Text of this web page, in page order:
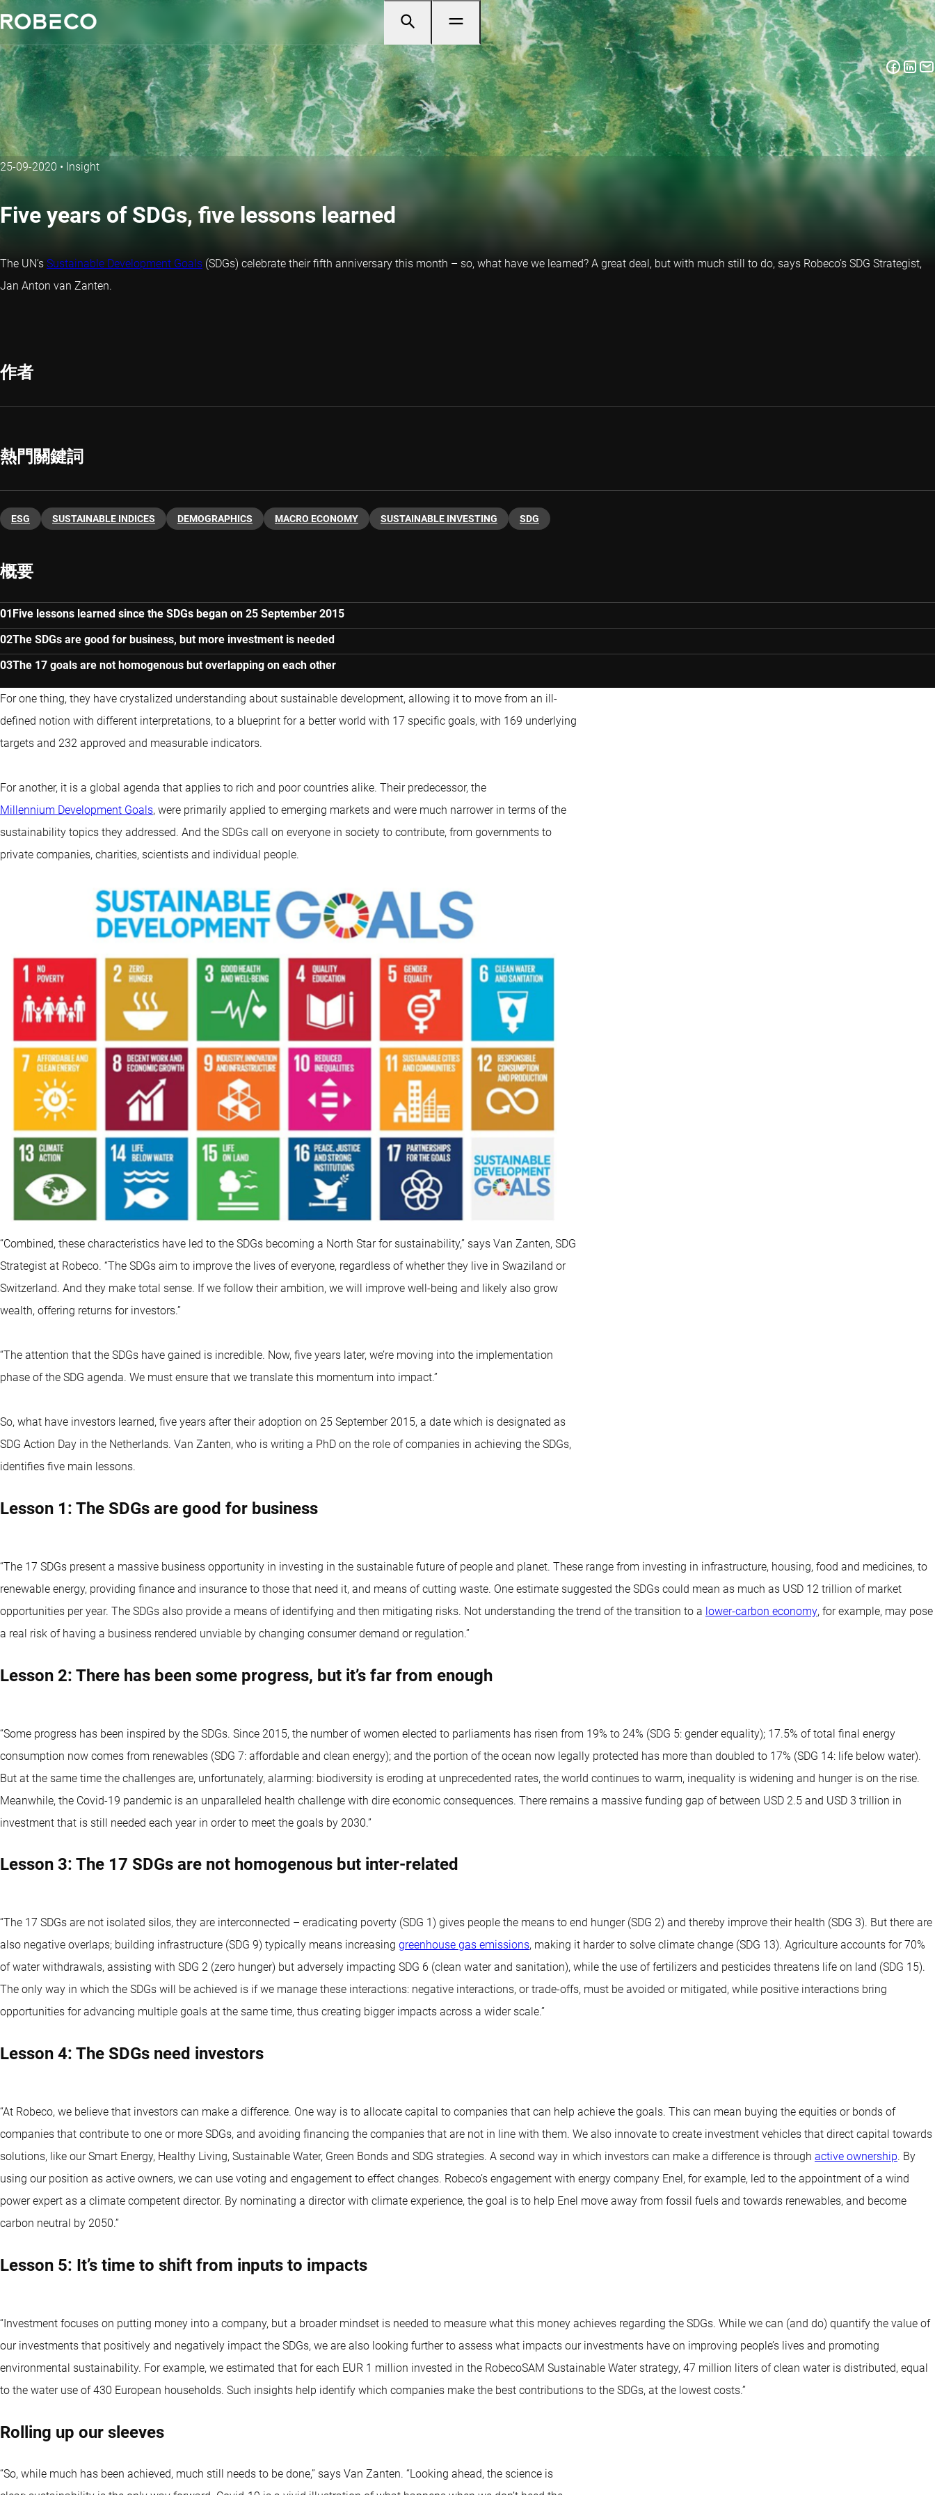
25-09-2020 • Insight
Five years of SDGs, five lessons learned
The UN’s Sustainable Development Goals (SDGs) celebrate their fifth anniversary this month – so, what have we learned? A great deal, but with much still to do, says Robeco’s SDG Strategist,
Jan Anton van Zanten.
作者
熱門關鍵詞
ESG SUSTAINABLE INDICES DEMOGRAPHICS MACRO ECONOMY SUSTAINABLE INVESTING SDG
概要
Five lessons learned since the SDGs began on 25 September 2015
The SDGs are good for business, but more investment is needed
The 17 goals are not homogenous but overlapping on each other
For one thing, they have crystalized understanding about sustainable development, allowing it to move from an ill-
defined notion with different interpretations, to a blueprint for a better world with 17 specific goals, with 169 underlying
targets and 232 approved and measurable indicators.
For another, it is a global agenda that applies to rich and poor countries alike. Their predecessor, the
Millennium Development Goals, were primarily applied to emerging markets and were much narrower in terms of the
sustainability topics they addressed. And the SDGs call on everyone in society to contribute, from governments to
private companies, charities, scientists and individual people.
“Combined, these characteristics have led to the SDGs becoming a North Star for sustainability,” says Van Zanten, SDG
Strategist at Robeco. “The SDGs aim to improve the lives of everyone, regardless of whether they live in Swaziland or
Switzerland. And they make total sense. If we follow their ambition, we will improve well-being and likely also grow
wealth, offering returns for investors.”
“The attention that the SDGs have gained is incredible. Now, five years later, we’re moving into the implementation
phase of the SDG agenda. We must ensure that we translate this momentum into impact.”
So, what have investors learned, five years after their adoption on 25 September 2015, a date which is designated as
SDG Action Day in the Netherlands. Van Zanten, who is writing a PhD on the role of companies in achieving the SDGs,
identifies five main lessons.
Lesson 1: The SDGs are good for business
“The 17 SDGs present a massive business opportunity in investing in the sustainable future of people and planet. These range from investing in infrastructure, housing, food and medicines, to
renewable energy, providing finance and insurance to those that need it, and means of cutting waste. One estimate suggested the SDGs could mean as much as USD 12 trillion of market
opportunities per year. The SDGs also provide a means of identifying and then mitigating risks. Not understanding the trend of the transition to a lower-carbon economy, for example, may pose
a real risk of having a business rendered unviable by changing consumer demand or regulation.”
Lesson 2: There has been some progress, but it’s far from enough
“Some progress has been inspired by the SDGs. Since 2015, the number of women elected to parliaments has risen from 19% to 24% (SDG 5: gender equality); 17.5% of total final energy
consumption now comes from renewables (SDG 7: affordable and clean energy); and the portion of the ocean now legally protected has more than doubled to 17% (SDG 14: life below water).
But at the same time the challenges are, unfortunately, alarming: biodiversity is eroding at unprecedented rates, the world continues to warm, inequality is widening and hunger is on the rise.
Meanwhile, the Covid-19 pandemic is an unparalleled health challenge with dire economic consequences. There remains a massive funding gap of between USD 2.5 and USD 3 trillion in
investment that is still needed each year in order to meet the goals by 2030.”
Lesson 3: The 17 SDGs are not homogenous but inter-related
“The 17 SDGs are not isolated silos, they are interconnected – eradicating poverty (SDG 1) gives people the means to end hunger (SDG 2) and thereby improve their health (SDG 3). But there are
also negative overlaps; building infrastructure (SDG 9) typically means increasing greenhouse gas emissions, making it harder to solve climate change (SDG 13). Agriculture accounts for 70%
of water withdrawals, assisting with SDG 2 (zero hunger) but adversely impacting SDG 6 (clean water and sanitation), while the use of fertilizers and pesticides threatens life on land (SDG 15).
The only way in which the SDGs will be achieved is if we manage these interactions: negative interactions, or trade-offs, must be avoided or mitigated, while positive interactions bring
opportunities for advancing multiple goals at the same time, thus creating bigger impacts across a wider scale.”
Lesson 4: The SDGs need investors
“At Robeco, we believe that investors can make a difference. One way is to allocate capital to companies that can help achieve the goals. This can mean buying the equities or bonds of
companies that contribute to one or more SDGs, and avoiding financing the companies that are not in line with them. We also innovate to create investment vehicles that direct capital towards
solutions, like our Smart Energy, Healthy Living, Sustainable Water, Green Bonds and SDG strategies. A second way in which investors can make a difference is through active ownership. By
using our position as active owners, we can use voting and engagement to effect changes. Robeco’s engagement with energy company Enel, for example, led to the appointment of a wind
power expert as a climate competent director. By nominating a director with climate experience, the goal is to help Enel move away from fossil fuels and towards renewables, and become
carbon neutral by 2050.”
Lesson 5: It’s time to shift from inputs to impacts
“Investment focuses on putting money into a company, but a broader mindset is needed to measure what this money achieves regarding the SDGs. While we can (and do) quantify the value of
our investments that positively and negatively impact the SDGs, we are also looking further to assess what impacts our investments have on improving people’s lives and promoting
environmental sustainability. For example, we estimated that for each EUR 1 million invested in the RobecoSAM Sustainable Water strategy, 47 million liters of clean water is distributed, equal
to the water use of 430 European households. Such insights help identify which companies make the best contributions to the SDGs, at the lowest costs.”
Rolling up our sleeves
“So, while much has been achieved, much still needs to be done,” says Van Zanten. “Looking ahead, the science is